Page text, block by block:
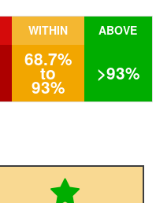
WITHIN ABOVE
68.7%
to
93%
>93%